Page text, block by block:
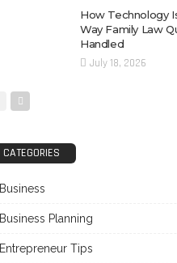
How Technology
Way Family Law
Handled
July 18, 2026
CATEGORIES
Business
Business Planning
Entrepreneur Tips